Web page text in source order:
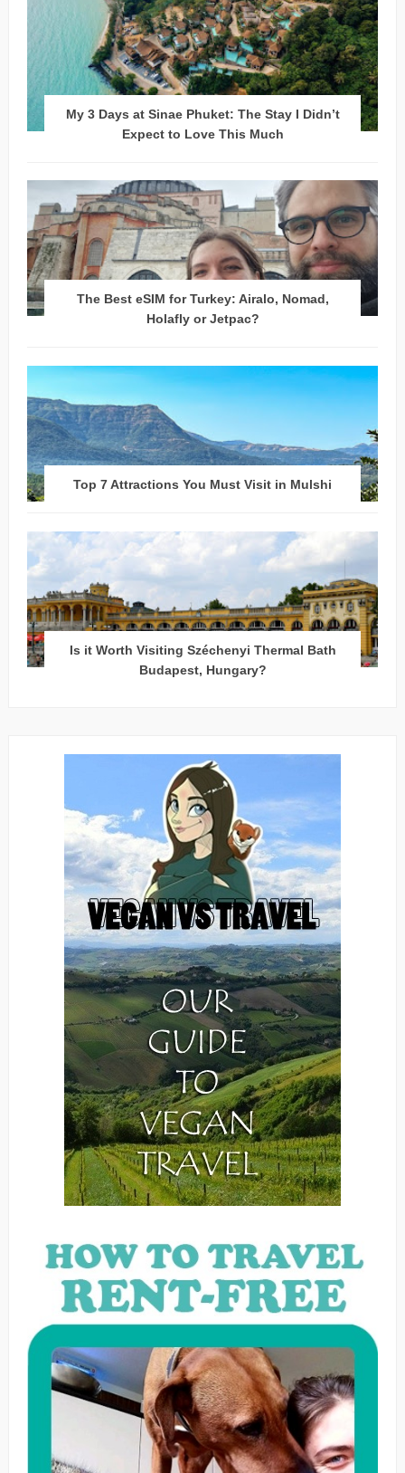
My 3 Days at Sinae Phuket: The Stay I Didn’t
Expect to Love This Much
The Best eSIM for Turkey: Airalo, Nomad,
Holafly or Jetpac?
Top 7 Attractions You Must Visit in Mulshi
Is it Worth Visiting Széchenyi Thermal Bath
Budapest, Hungary?